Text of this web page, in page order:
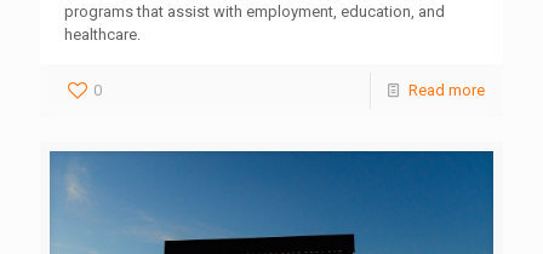
programs that assist with employment, education, and
healthcare.
0 Read more